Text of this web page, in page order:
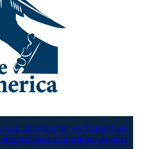
2013 Oct 04 VA State Clerk
Kluwer CorpDirect Agents